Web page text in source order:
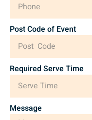
Post Code of Event
Required Serve Time
Message